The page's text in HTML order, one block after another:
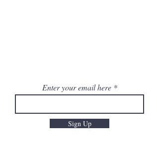
Enter your email here
Sign Up